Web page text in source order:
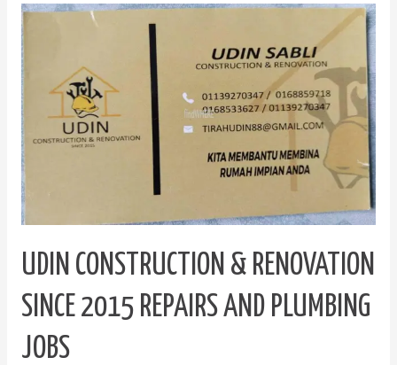
UDIN CONSTRUCTION & RENOVATION
SINCE 2015 REPAIRS AND PLUMBING
JOBS
Udin
Construction
&
Renovation
since
2015
Repairs
and
Plumbing
Jobs